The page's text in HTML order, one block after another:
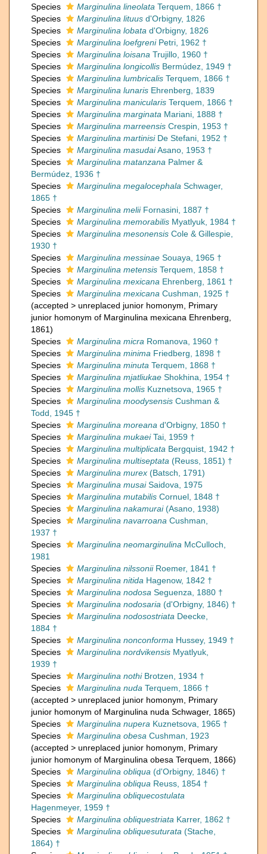
Species
Marginulina lineolata Terquem, 1866 †
Species
Marginulina lituus d'Orbigny, 1826
Species
Marginulina lobata d'Orbigny, 1826
Species
Marginulina loefgreniPetri, 1962 †
Species
Marginulina loisana Trujillo, 1960 †
Species
Marginulina longicollis Bermúdez, 1949 †
Species
Marginulina lumbricalis Terquem, 1866 †
Species
Marginulina lunaris Ehrenberg, 1839
Species
Marginulina manicularis Terquem, 1866 †
Species
Marginulina marginata Mariani, 1888 †
Species
Marginulina marreensis Crespin, 1953 †
Species
Marginulina martinisiDe Stefani, 1952 †
Species
Marginulina masudaiAsano, 1953 †
Species
Marginulina matanzana Palmer &
Bermúdez, 1936 †
Species
Marginulina megalocephala Schwager,
1865 †
Species
Marginulina meliiFornasini, 1887 †
Species
Marginulina memorabilis Myatlyuk, 1984 †
Species
Marginulina mesonensis Cole & Gillespie,
1930 †
Species
Marginulina messinae Souaya, 1965 †
Species
Marginulina metensis Terquem, 1858 †
Species
Marginulina mexicana Ehrenberg, 1861 †
Species
Marginulina mexicana Cushman, 1925 †
(accepted > unreplaced junior homonym , Primary
junior homonym of Marginulina mexicana Ehrenberg,
1861)
Species
Marginulina micra Romanova, 1960 †
Species
Marginulina minima Friedberg, 1898 †
Species
Marginulina minuta Terquem, 1868 †
Species
Marginulina mjatliukae Shokhina, 1954 †
Species
Marginulina mollis Kuznetsova, 1965 †
Species
Marginulina moodysensis Cushman &
Todd, 1945 †
Species
Marginulina moreana d'Orbigny, 1850 †
Species
Marginulina mukaeiTai, 1959 †
Species
Marginulina multiplicata Bergquist, 1942 †
Species
Marginulina multiseptata (Reuss, 1851) †
Species
Marginulina murex (Batsch, 1791)
Species
Marginulina musaiSaidova, 1975
Species
Marginulina mutabilis Cornuel, 1848 †
Species
Marginulina nakamurai(Asano, 1938)
Species
Marginulina navarroana Cushman,
1937 †
Species
Marginulina neomarginulina McCulloch,
1981
Species
Marginulina nilssoniiRoemer, 1841 †
Species
Marginulina nitida Hagenow, 1842 †
Species
Marginulina nodosa Seguenza, 1880 †
Species
Marginulina nodosaria (d'Orbigny, 1846) †
Species
Marginulina nodosostriata Deecke,
1884 †
Species
Marginulina nonconforma Hussey, 1949 †
Species
Marginulina nordvikensis Myatlyuk,
1939 †
Species
Marginulina nothiBrotzen, 1934 †
Species
Marginulina nuda Terquem, 1866 †
(accepted > unreplaced junior homonym , Primary
junior homonym of Marginulina nuda Schwager, 1865)
Species
Marginulina nupera Kuznetsova, 1965 †
Species
Marginulina obesa Cushman, 1923
(accepted > unreplaced junior homonym , Primary
junior homonym of Marginulina obesa Terquem, 1866)
Species
Marginulina obliqua (d'Orbigny, 1846) †
Species
Marginulina obliqua Reuss, 1854 †
Species
Marginulina obliquecostulata
Hagenmeyer, 1959 †
Species
Marginulina obliquestriata Karrer, 1862 †
Species
Marginulina obliquesuturata (Stache,
1864) †